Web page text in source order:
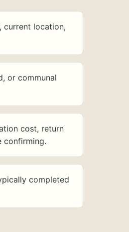
current location,
or communal
cost, return
confirming.
completed